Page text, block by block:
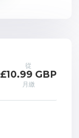
從
£10.99 GBP
月繳